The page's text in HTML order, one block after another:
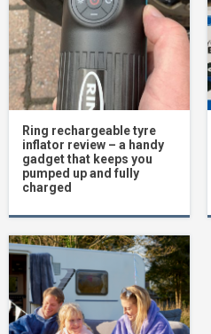
Ring rechargeable tyre
inflator review – a handy
gadget that keeps you
pumped up and fully
charged